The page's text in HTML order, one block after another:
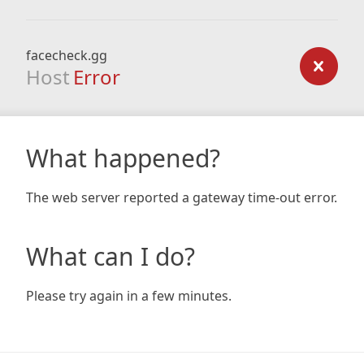
facecheck.gg
Host Error
What happened?
The web server reported a gateway time-out error.
What can I do?
Please try again in a few minutes.